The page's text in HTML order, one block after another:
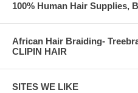
100% Human Hair Supplies,
African Hair Braiding-
CLIPIN HAIR
SITES WE LIKE